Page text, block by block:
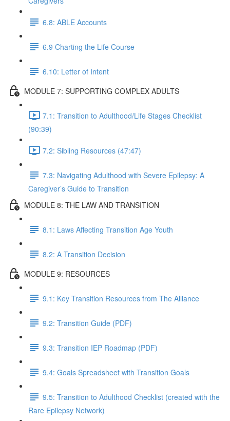
6.8: ABLE Accounts
6.9 Charting the Life Course
6.10: Letter of Intent
MODULE 7: SUPPORTING COMPLEX ADULTS
7.1: Transition to Adulthood/Life Stages Checklist
(90:39)
7.2: Sibling Resources (47:47)
7.3: Navigating Adulthood with Severe Epilepsy: A
Caregiver’s Guide to Transition
MODULE 8: THE LAW AND TRANSITION
8.1: Laws Affecting Transition Age Youth
8.2: A Transition Decision
MODULE 9: RESOURCES
9.1: Key Transition Resources from The Alliance
9.2: Transition Guide (PDF)
9.3: Transition IEP Roadmap (PDF)
9.4: Goals Spreadsheet with Transition Goals
9.5: Transition to Adulthood Checklist (created with the
Rare Epilepsy Network)